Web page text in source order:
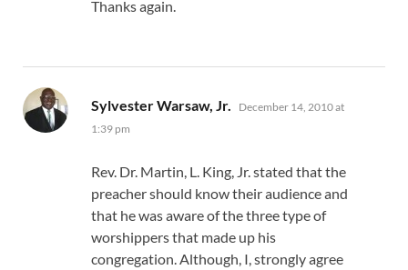
Thanks again.
Sylvester Warsaw, Jr. says:
December 14, 2010 at
1:39 pm
Rev. Dr. Martin, L. King, Jr. stated that the
preacher should know their audience and
that he was aware of the three type of
worshippers that made up his
congregation. Although, I, strongly agree